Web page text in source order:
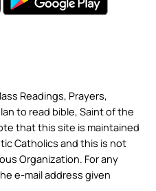
Readings, Prayers,
to read bible, Saint of the
that this site is maintained
Catholics and this is not
Organization. For any
e-mail address given